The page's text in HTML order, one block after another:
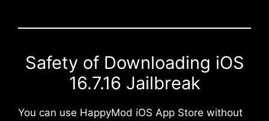
Safety of Downloading iOS
16.7.16 Jailbreak
You can use HappyMod iOS App Store without